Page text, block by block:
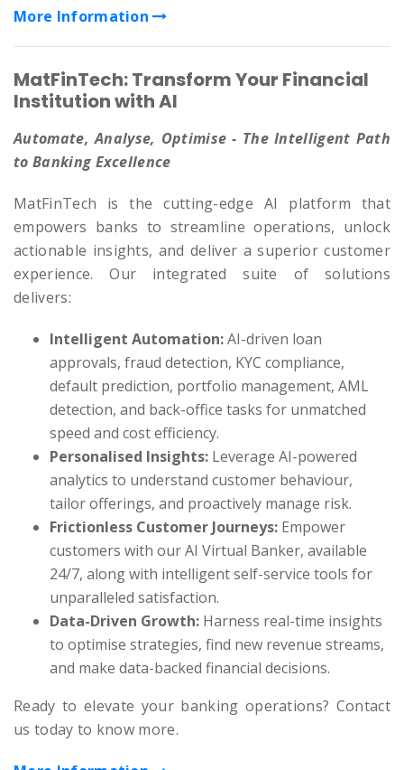
More Information
MatFinTech: Transform Your Financial
Institution with AI
Automate, Analyse, Optimise - The Intelligent Path
to Banking Excellence
MatFinTech is the cutting-edge AI platform that
empowers banks to streamline operations, unlock
actionable insights, and deliver a superior customer
experience. Our integrated suite of solutions
delivers:
Intelligent Automation:AI-driven loan
approvals, fraud detection, KYC compliance,
default prediction, portfolio management, AML
detection, and back-office tasks for unmatched
speed and cost efficiency.
Personalised Insights: Leverage AI-powered
analytics to understand customer behaviour,
tailor offerings, and proactively manage risk.
Frictionless Customer Journeys: Empower
customers with our AI Virtual Banker, available
24/7, along with intelligent self-service tools for
unparalleled satisfaction.
Data-Driven Growth: Harness real-time insights
to optimise strategies, find new revenue streams,
and make data-backed financial decisions.
Ready to elevate your banking operations? Contact
us today to know more.